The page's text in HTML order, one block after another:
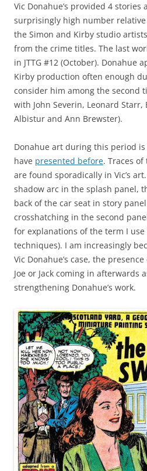
Vic Donahue’s provided 4 stories
surprisingly high number relative
the Simon and Kirby studio
from the crime titles. The last
in JTTG #12 (October). Donahue
Kirby production often enough
consider him among the second
with John Severin, Leonard Starr,
Albistur and Ann Brewster).
Donahue art during this period
have presented before. Traces
are found sporadically in Vic’s
shadow arc in the splash panel,
back of the car seat in story
crosshatching in the second
for explanations of the term I
techniques). I am increasingly
Vic Donahue’s case, the
Joe or Jack coming in afterwards
strengthening Donahue’s work.